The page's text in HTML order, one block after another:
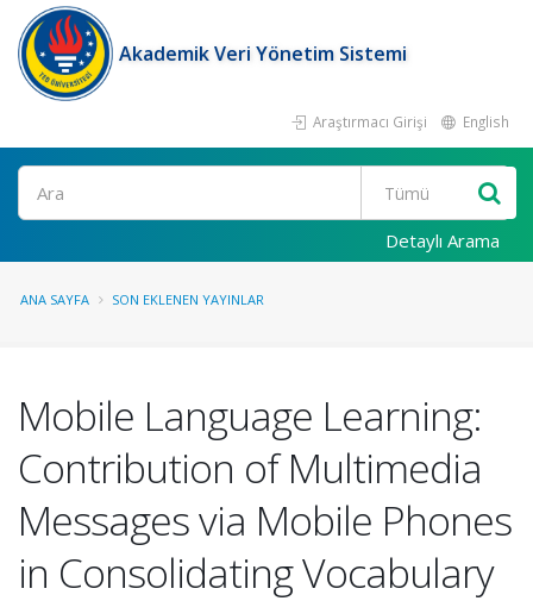
Akademik Veri Yönetim Sistemi
Araştırmacı Girişi English
Ara
Detaylı Arama
ANA SAYFA SON EKLENEN YAYINLAR
Mobile Language Learning:
Contribution of Multimedia
Messages via Mobile Phones
in Consolidating Vocabulary